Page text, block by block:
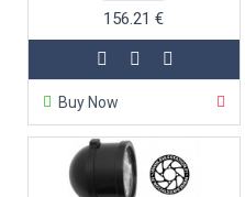
156.21 €
Buy Now